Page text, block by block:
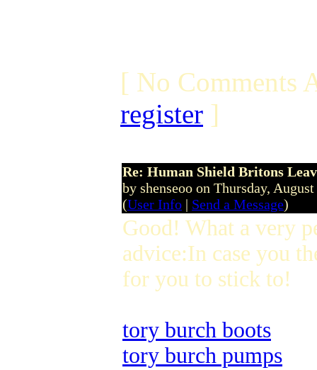
[ No Comments
register ]
Re: Human Shield Britons
by shenseoo on Thursday,
(User Info | Send a Message)
Good! What a very
advice:In case you
for you to stick to!
tory burch boots
tory burch pumps